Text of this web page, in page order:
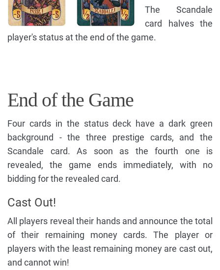
The Scandale
card halves the
player's status at the end of the game.
End of the Game
Four cards in the status deck have a dark green
background - the three prestige cards, and the
Scandale card. As soon as the fourth one is
revealed, the game ends immediately, with no
bidding for the revealed card.
Cast Out!
All players reveal their hands and announce the total
of their remaining money cards. The player or
players with the least remaining money are cast out,
and cannot win!